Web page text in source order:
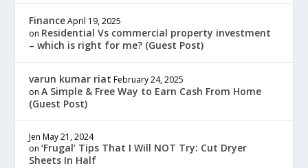
Finance April 19, 2025
on Residential Vs commercial property investment
– which is right for me? (Guest Post)
varun kumar riat February 24, 2025
onA Simple & Free Way to Earn Cash From Home
(Guest Post)
Jen May 21, 2024
on‘Frugal’ Tips That I Will NOT Try: Cut Dryer
Sheets In Half